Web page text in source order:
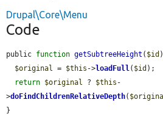
Drupal\Core\Menu
Code
public function getSubtreeHeight ( $id
$original
= $this ->loadFull ( $id );
return $original ? $this -
>doFindChildrenRelativeDepth(
}